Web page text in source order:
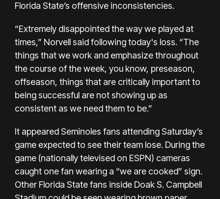
Florida State’s offensive inconsistencies.
“Extremely disappointed the way we played at
times,” Norvell said following today's loss. “The
things that we work and emphasize throughout
the course of the week, you know, preseason,
offseason, things that are critically important to
being successful are not showing up as
consistent as we need them to be.”
It appeared Seminoles fans attending Saturday’s
game expected to see their team lose. During the
game (nationally televised on ESPN) cameras
caught one fan wearing a “we are cooked” sign.
Other Florida State fans inside Doak S. Campbell